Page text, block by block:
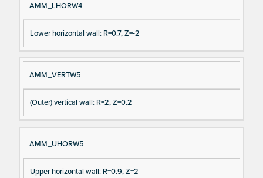
AMM_LHORW4
Lower horizontal wall: R=0.7, Z=-2
AMM_VERTW5
(Outer) vertical wall: R=2, Z=0.2
AMM_UHORW5
Upper horizontal wall: R=0.9, Z=2